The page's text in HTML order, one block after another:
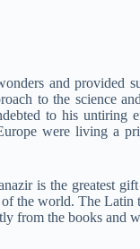
and provided
to the science
to his
were living a
is the greatest
the world. The
from the books and